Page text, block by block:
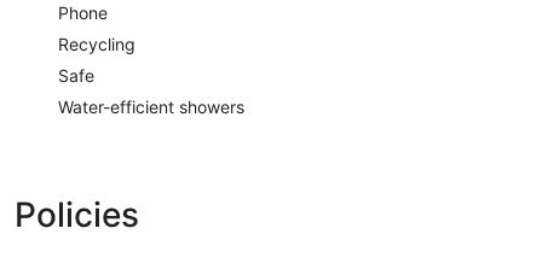
Phone
Recycling
Safe
Water-efficient showers
Policies